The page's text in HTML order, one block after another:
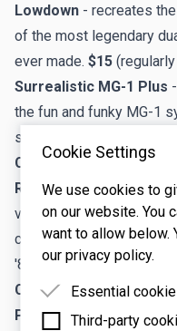
Cookie Settings
We use cookies to
on our website. You
want to allow below.
our privacy policy.
Essential
Essential cookies
Third-party
Lowdown - recreates
of the most legendary
ever made. $15
Surrealistic MG-1 Plus
the fun and funky MG-1
stores in the 80s.
Cherry Audio Effects
Rackmode Signals
virtual effects and an
classic rack-mounted
'80s.$39(regularly $99)
Cherry Audio Voltage
Polymode Module for